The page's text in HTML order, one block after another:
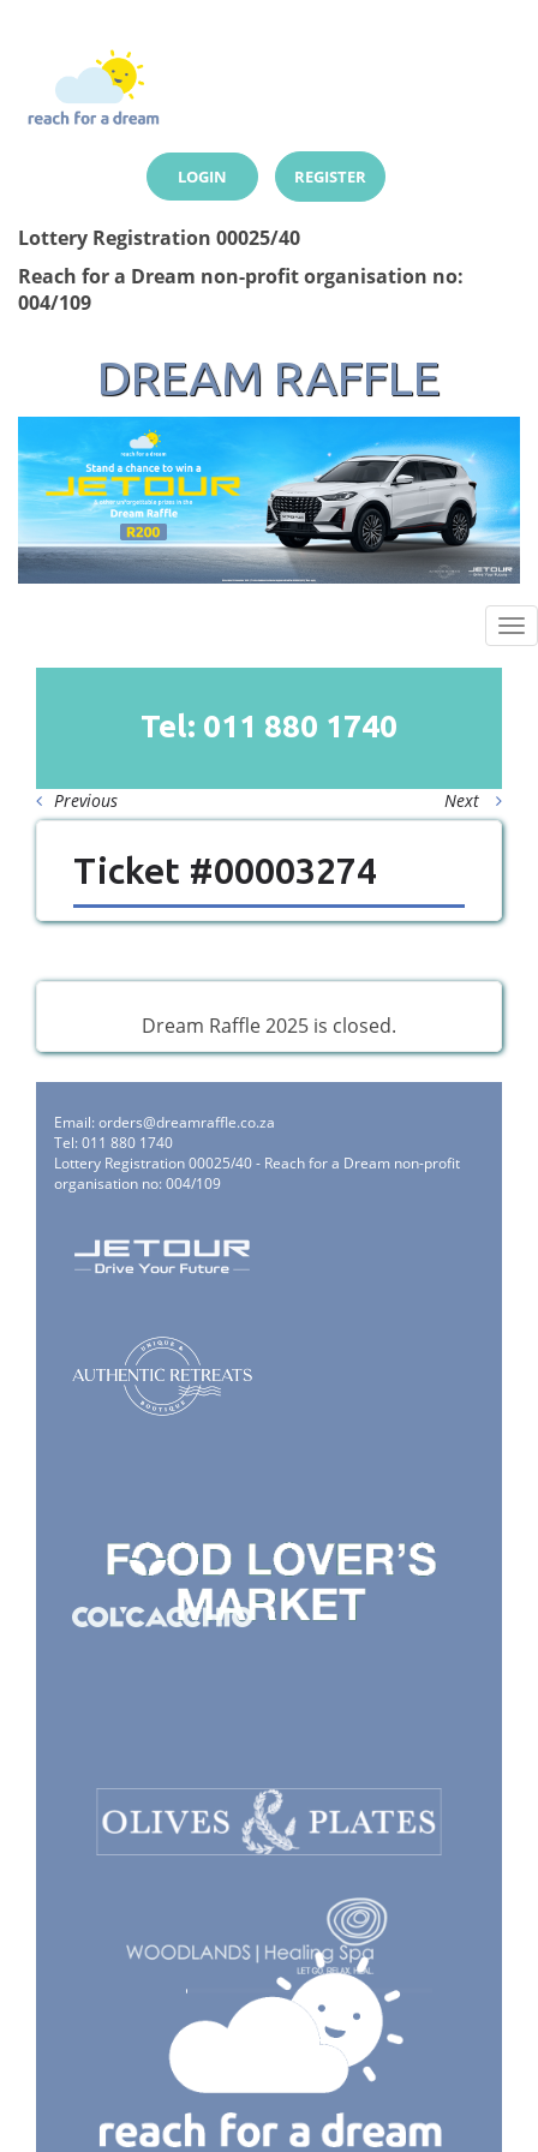
LOGIN REGISTER
Lottery Registration 00025/40
Reach for a Dream non-profit organisation no:
004/109
DREAM RAFFLE
Tel: 011 880 1740
Previous Next
Ticket #00003274
Dream Raffle 2025 is closed.
Email:orders@dreamraffle.co.za
Tel: 011 880 1740
Lottery Registration 00025/40 - Reach for a Dream non-profit
organisation no: 004/109